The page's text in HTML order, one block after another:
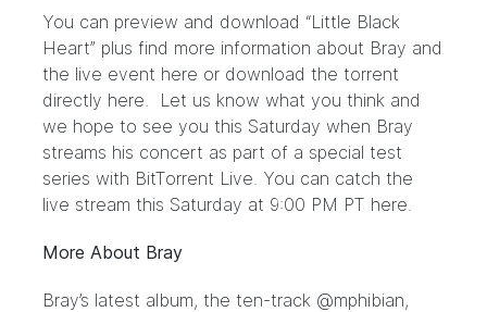
You can preview and download “Little Black
Heart” plus find more information about Bray and
the live event here or download the torrent
directly here. Let us know what you think and
we hope to see you this Saturday when Bray
streams his concert as part of a special test
series with BitTorrent Live. You can catch the
live stream this Saturday at 9:00 PM PT here.
More About Bray
Bray’s latest album, the ten-track @mphibian,